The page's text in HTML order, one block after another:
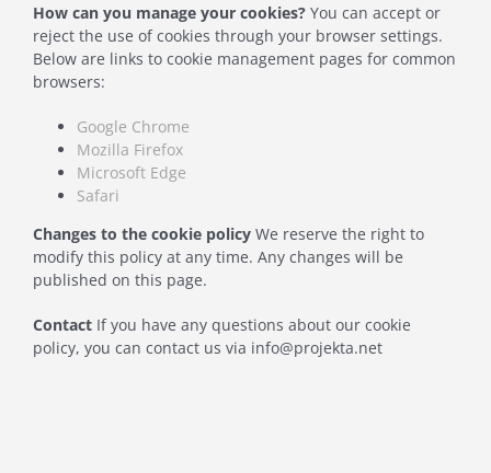
How can you manage your cookies?You can accept or
reject the use of cookies through your browser settings.
Below are links to cookie management pages for common
browsers:
Google Chrome
Mozilla Firefox
Microsoft Edge
Safari
Changes to the cookie policyWe reserve the right to
modify this policy at any time. Any changes will be
published on this page.
ContactIf you have any questions about our cookie
policy, you can contact us via info@projekta.net